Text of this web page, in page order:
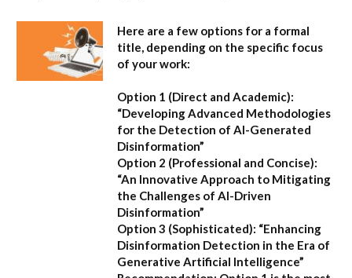
Here are a few options for a formal
title, depending on the specific focus
of your work:
Option 1 (Direct and Academic):
“Developing Advanced Methodologies
for the Detection of AI-Generated
Disinformation”
Option 2 (Professional and Concise):
“An Innovative Approach to Mitigating
the Challenges of AI-Driven
Disinformation”
Option 3 (Sophisticated): “Enhancing
Disinformation Detection in the Era of
Generative Artificial Intelligence”